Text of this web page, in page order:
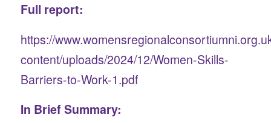
Full report:
https://
content/uploads/2024/12/Women-Skills-
Barriers-to-Work-1.pdf
In Brief Summary: